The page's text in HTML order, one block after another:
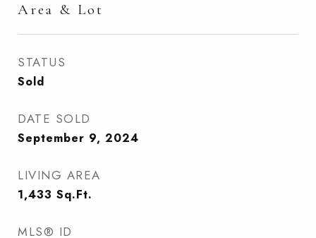
Area & Lot
STATUS
Sold
DATE SOLD
September 9, 2024
LIVING AREA
1,433 Sq.Ft.
MLS® ID